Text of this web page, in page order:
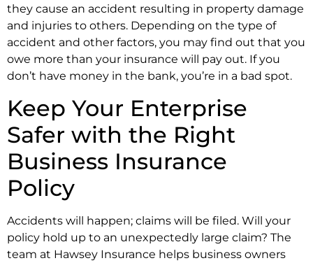
they cause an accident resulting in property damage
and injuries to others. Depending on the type of
accident and other factors, you may find out that you
owe more than your insurance will pay out. If you
don’t have money in the bank, you’re in a bad spot.
Keep Your Enterprise
Safer with the Right
Business Insurance
Policy
Accidents will happen; claims will be filed. Will your
policy hold up to an unexpectedly large claim? The
team at Hawsey Insurance helps business owners